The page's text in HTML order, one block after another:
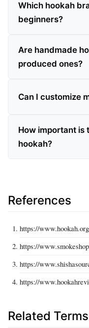
Which hookah
beginners?
Are handmade
produced ones?
Can I customize
How important is
hookah?
References
https://
https://
https://
https://
Related Terms